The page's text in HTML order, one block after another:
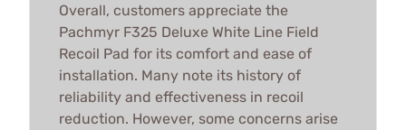
Overall, customers appreciate the
Pachmyr F325 Deluxe White Line Field
Recoil Pad for its comfort and ease of
installation. Many note its history of
reliability and effectiveness in recoil
reduction. However, some concerns arise